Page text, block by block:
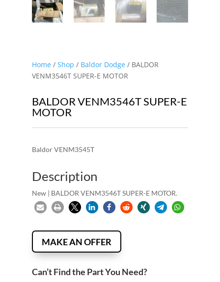
Home/ Shop / Baldor Dodge/ BALDOR
VENM3546T SUPER-E MOTOR
BALDOR VENM3546T SUPER-E
MOTOR
Baldor VENM3545T
Description
New | BALDOR VENM3546T SUPER-E MOTOR.
MAKE AN OFFER
Can’t Find the Part You Need?